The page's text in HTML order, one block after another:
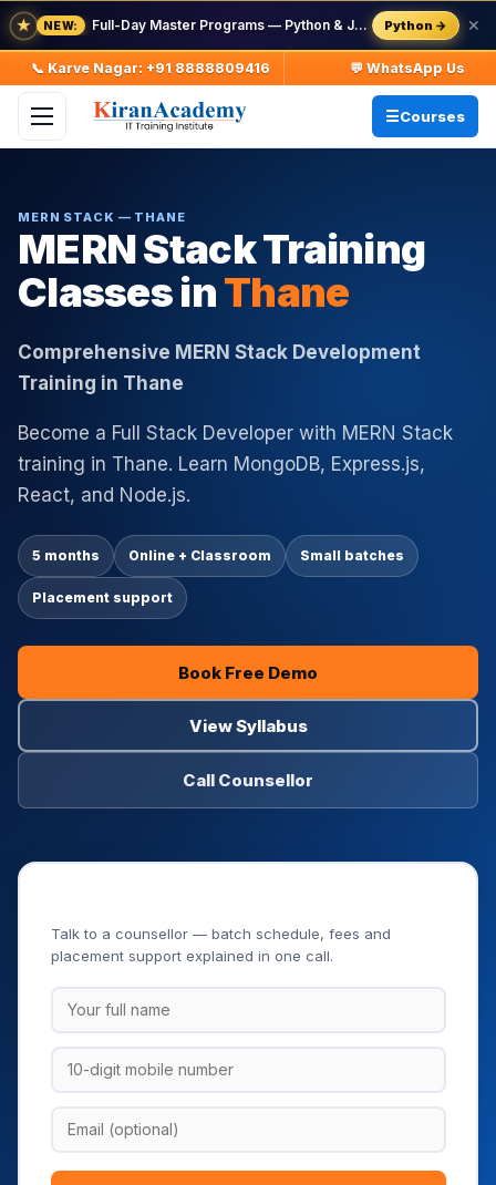
★ NEW: Full-Day Master Programs — Python & Java — batch starts 8 Aug Python → ✕
📞 Karve Nagar: +91 8888809416 💬 WhatsApp Us
Courses
MERN STACK — THANE
MERN Stack Training
Classes inThane
Comprehensive MERN Stack Development
Training in Thane
Become a Full Stack Developer with MERN Stack
training in Thane. Learn MongoDB, Express.js,
React, and Node.js.
5 months Online + Classroom Small batches
Placement support
Book Free Demo
View Syllabus
Call Counsellor
Talk to a counsellor — batch schedule, fees and
placement support explained in one call.